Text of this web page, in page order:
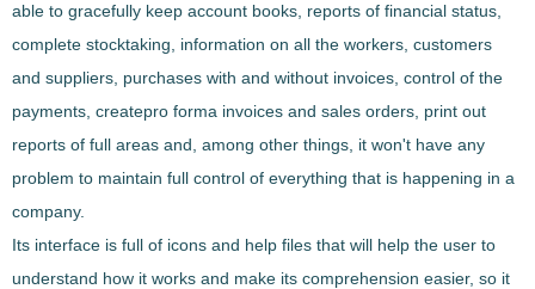
able to gracefully keep account books , reports of financial status,
complete stocktaking, information on all the workers, customers
and suppliers, purchases with and without invoices, control of the
payments , createpro forma invoices and sales orders, print out
reports of full areas and, among other things, it won't have any
problem to maintain full control of everything that is happening in a
company.
Its interface is full of icons and help files that will help the user to
understand how it works and make its comprehension easier, so it